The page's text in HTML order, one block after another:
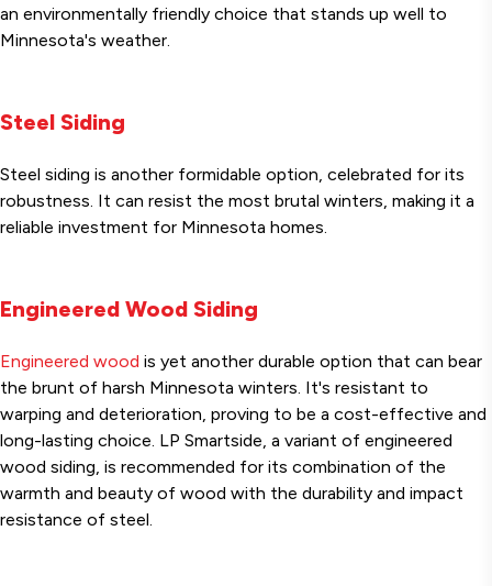
an environmentally friendly choice that stands up well to
Minnesota's weather.
Steel Siding
Steel siding is another formidable option, celebrated for its
robustness. It can resist the most brutal winters, making it a
reliable investment for Minnesota homes.
Engineered Wood Siding
Engineered wood is yet another durable option that can bear
the brunt of harsh Minnesota winters. It's resistant to
warping and deterioration, proving to be a cost-effective and
long-lasting choice. LP Smartside, a variant of engineered
wood siding, is recommended for its combination of the
warmth and beauty of wood with the durability and impact
resistance of steel.